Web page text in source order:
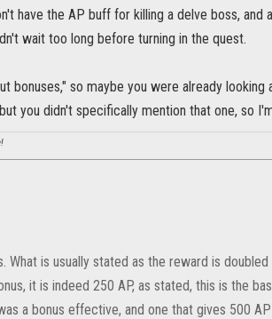
have the AP buff for killing a delve boss,
wait too long before turning in the quest.
bonuses," so maybe you were already
you didn't specifically mention that one, so
What is usually stated as the reward is
it is indeed 250 AP, as stated, this is the
a bonus effective, and one that gives 500